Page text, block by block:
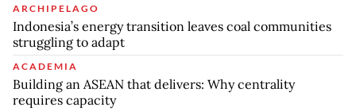
ARCHIPELAGO
Indonesia’s energy transition leaves coal communities
struggling to adapt
ACADEMIA
Building an ASEAN that delivers: Why centrality
requires capacity